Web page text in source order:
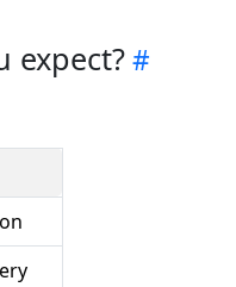
expect?